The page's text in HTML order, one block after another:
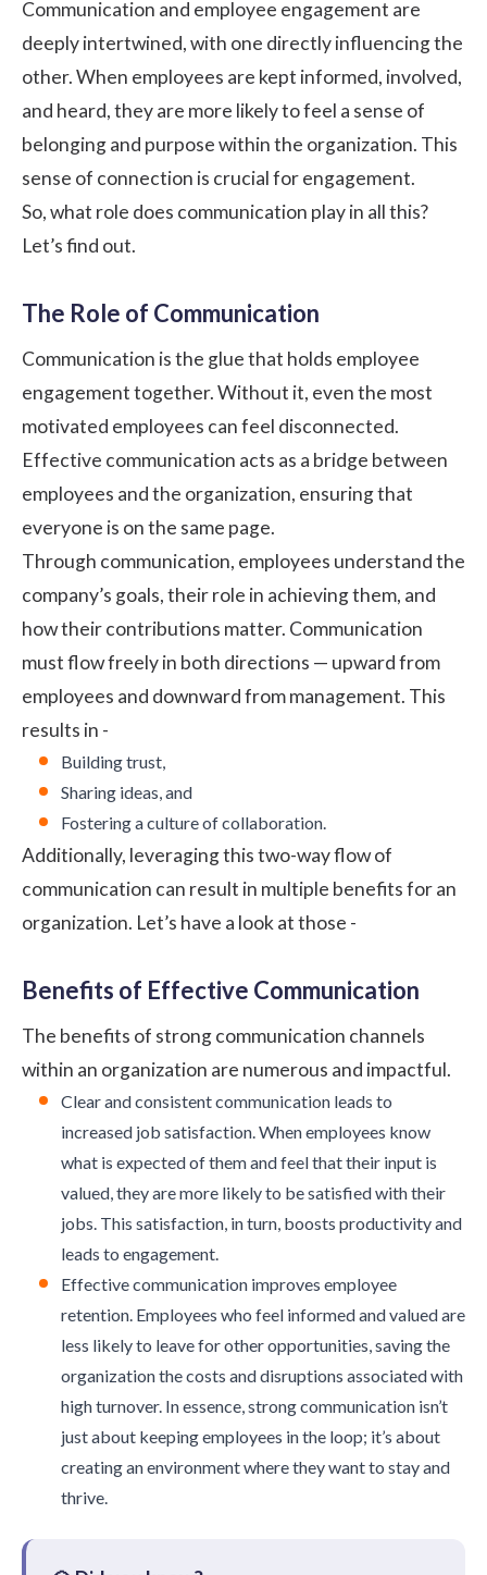
Communication and employee engagement are
deeply intertwined, with one directly influencing the
other. When employees are kept informed, involved,
and heard, they are more likely to feel a sense of
belonging and purpose within the organization. This
sense of connection is crucial for engagement.
So, what role does communication play in all this?
Let’s find out.
The Role of Communication
Communication is the glue that holds employee
engagement together. Without it, even the most
motivated employees can feel disconnected.
Effective communication acts as a bridge between
employees and the organization, ensuring that
everyone is on the same page.
Through communication, employees understand the
company’s goals, their role in achieving them, and
how their contributions matter. Communication
must flow freely in both directions — upward from
employees and downward from management. This
results in -
Building trust,
Sharing ideas, and
Fostering a culture of collaboration.
Additionally, leveraging this two-way flow of
communication can result in multiple benefits for an
organization. Let’s have a look at those -
Benefits of Effective Communication
The benefits of strong communication channels
within an organization are numerous and impactful.
Clear and consistent communication leads to
increased job satisfaction. When employees know
what is expected of them and feel that their input is
valued, they are more likely to be satisfied with their
jobs. This satisfaction, in turn, boosts productivity and
leads to engagement.
Effective communication improves employee
retention. Employees who feel informed and valued are
less likely to leave for other opportunities, saving the
organization the costs and disruptions associated with
high turnover. In essence, strong communication isn’t
just about keeping employees in the loop; it’s about
creating an environment where they want to stay and
thrive.